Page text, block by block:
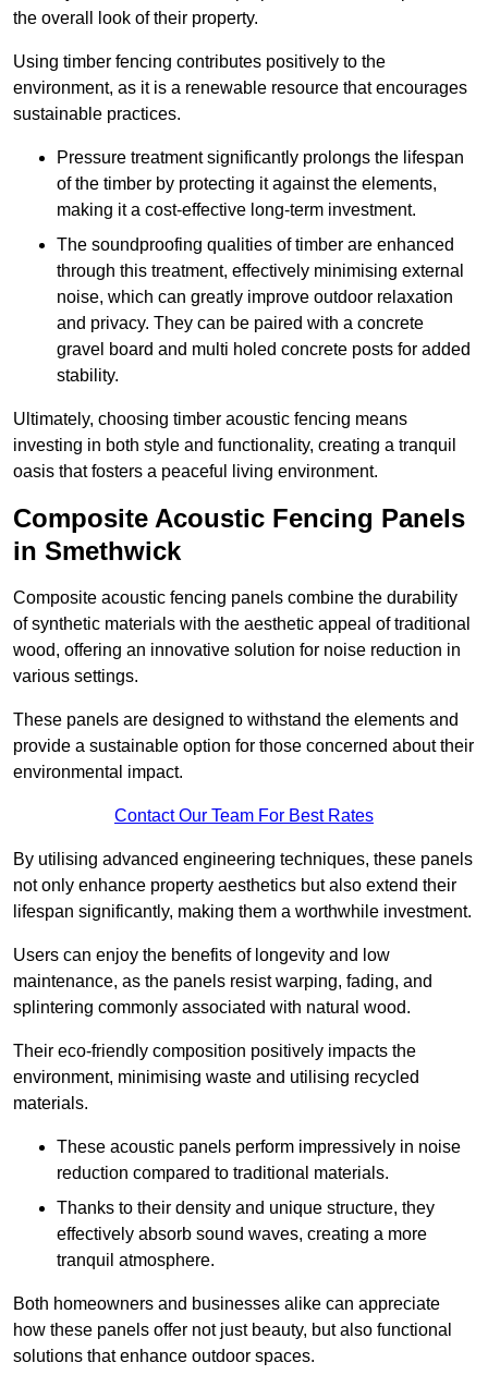
the overall look of their property.
Using timber fencing contributes positively to the
environment, as it is a renewable resource that encourages
sustainable practices.
Pressure treatment significantly prolongs the lifespan
of the timber by protecting it against the elements,
making it a cost-effective long-term investment.
The soundproofing qualities of timber are enhanced
through this treatment, effectively minimising external
noise, which can greatly improve outdoor relaxation
and privacy. They can be paired with a concrete
gravel board and multi holed concrete posts for added
stability.
Ultimately, choosing timber acoustic fencing means
investing in both style and functionality, creating a tranquil
oasis that fosters a peaceful living environment.
Composite Acoustic Fencing Panels
in Smethwick
Composite acoustic fencing panels combine the durability
of synthetic materials with the aesthetic appeal of traditional
wood, offering an innovative solution for noise reduction in
various settings.
These panels are designed to withstand the elements and
provide a sustainable option for those concerned about their
environmental impact.
Contact Our Team For Best Rates
By utilising advanced engineering techniques, these panels
not only enhance property aesthetics but also extend their
lifespan significantly, making them a worthwhile investment.
Users can enjoy the benefits of longevity and low
maintenance, as the panels resist warping, fading, and
splintering commonly associated with natural wood.
Their eco-friendly composition positively impacts the
environment, minimising waste and utilising recycled
materials.
These acoustic panels perform impressively in noise
reduction compared to traditional materials.
Thanks to their density and unique structure, they
effectively absorb sound waves, creating a more
tranquil atmosphere.
Both homeowners and businesses alike can appreciate
how these panels offer not just beauty, but also functional
solutions that enhance outdoor spaces.